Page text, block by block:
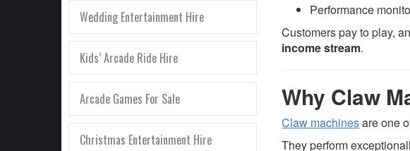
Wedding Entertainment Hire
Kids’ Arcade Ride Hire
Arcade Games For Sale
Christmas Entertainment Hire
Performance
Customers pay to play,
income stream.
Why Claw
Claw machinesare one
They perform